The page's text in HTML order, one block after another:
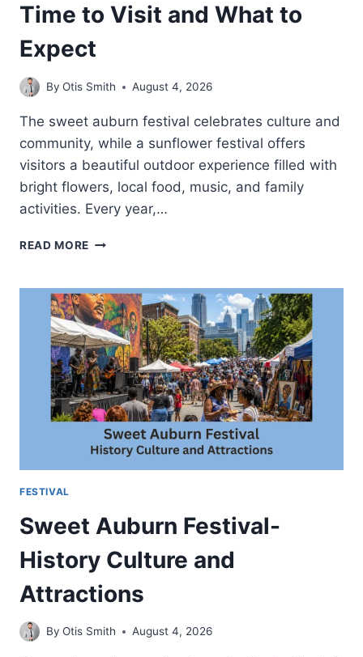
Time to Visit and What to
Expect
By Otis Smith August 4, 2026
The sweet auburn festival celebrates culture and
community, while a sunflower festival offers
visitors a beautiful outdoor experience filled with
bright flowers, local food, music, and family
activities. Every year,…
READ MORE SUNFLOWER
TIME
TO
VISIT
AND
WHAT
TO
EXPECT
FESTIVAL
Sweet Auburn Festival-
History Culture and
Attractions
By Otis Smith August 4, 2026